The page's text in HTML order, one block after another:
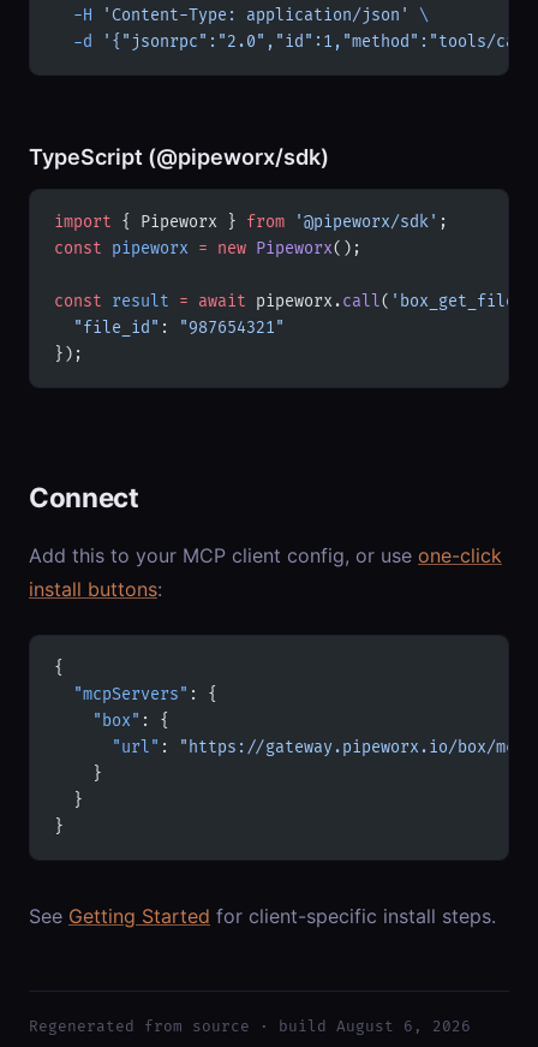
  -H
'Content-Type: application/json'
\
  -d
'{"jsonrpc":"2.0","id":1,"method":"tools/
TypeScript (@pipeworx/sdk)
import { Pipeworx } from '@pipeworx/sdk' ;
const pipeworx = new Pipeworx();
const result = await pipeworx.call( 'box_get_file'
  "file_id"
:
"987654321"
});
Connect
Add this to your MCP client config, or use one-click
install buttons:
{
  "mcpServers"
: {
    "box"
: {
      "url"
:
"https://gateway.pipeworx.io/box/mcp"
    }
  }
}
See Getting Started for client-specific install steps.
Regenerated from source · build August 6, 2026